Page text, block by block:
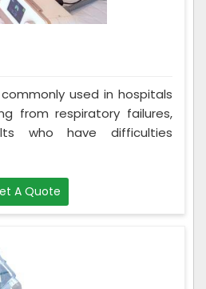
used in hospitals
from respiratory failures,
who have difficulties
A Quote